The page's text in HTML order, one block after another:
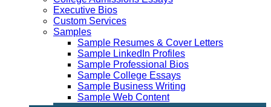
Executive Bios
Custom Services
Samples
Sample Resumes & Cover Letters
Sample LinkedIn Profiles
Sample Professional Bios
Sample College Essays
Sample Business Writing
Sample Web Content